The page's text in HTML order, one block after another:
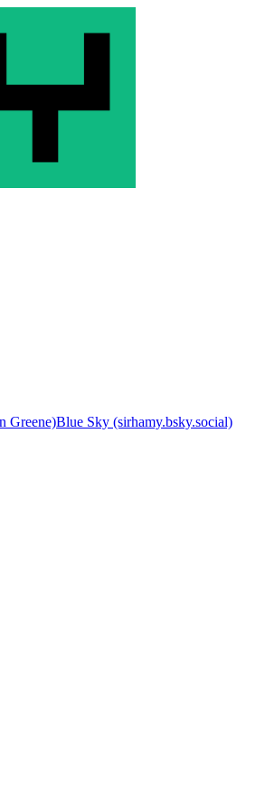
Greene)Blue Sky (sirhamy.bsky.social)